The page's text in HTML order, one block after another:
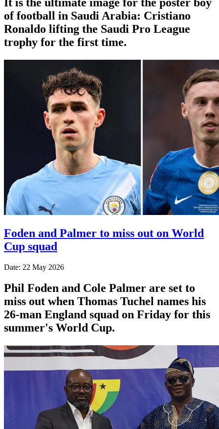
of football in Saudi Arabia: Cristiano
Ronaldo lifting the Saudi Pro League
trophy for the first time.
Foden and Palmer to miss out on World
Cup squad
Date: 22 May 2026
Phil Foden and Cole Palmer are set to
miss out when Thomas Tuchel names his
26-man England squad on Friday for this
summer's World Cup.